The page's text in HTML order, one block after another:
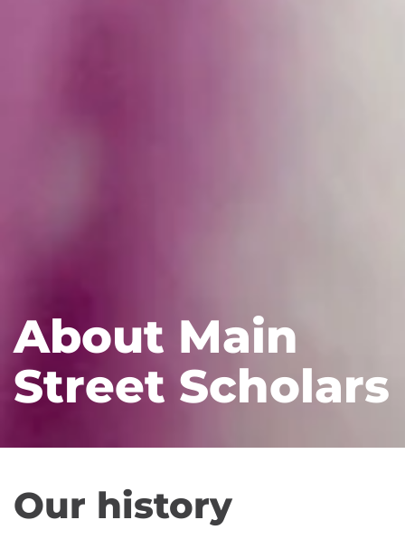
About Main
Street Scholars
Our history